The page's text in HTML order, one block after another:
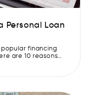
Personal Loan
financing
are 10 reasons
to cover